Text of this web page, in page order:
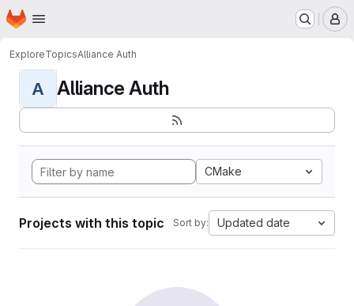
Skip to main content
Homepage
ExploreTopicsAlliance Auth
A Alliance Auth
CMake
Projects with this topic Sort by: Updated date